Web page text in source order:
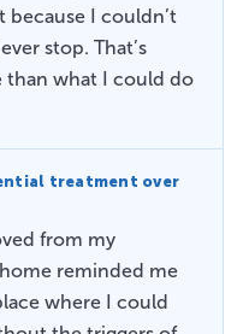
because I couldn’t
stop. That’s
than what I could do
treatment over
from my
reminded me
where I could